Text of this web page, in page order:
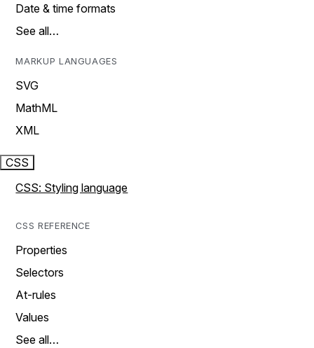
Date & time formats
See all…
MARKUP LANGUAGES
SVG
MathML
XML
CSS
CSS: Styling language
CSS REFERENCE
Properties
Selectors
At-rules
Values
See all…